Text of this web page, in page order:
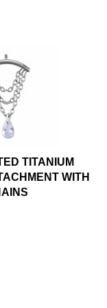
TITANIUM
WITH